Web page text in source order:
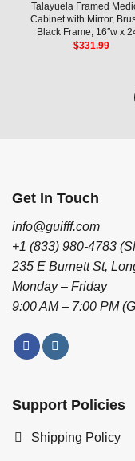
Talayuela Framed
Cabinet with Mirror,
Black Frame, 16″w x
$331.99
Get In Touch
info@guifff.com
+1 (833) 980-4783
235 E Burnett St,
Monday – Friday
9:00 AM – 7:00 PM
Support Policies
Shipping Policy